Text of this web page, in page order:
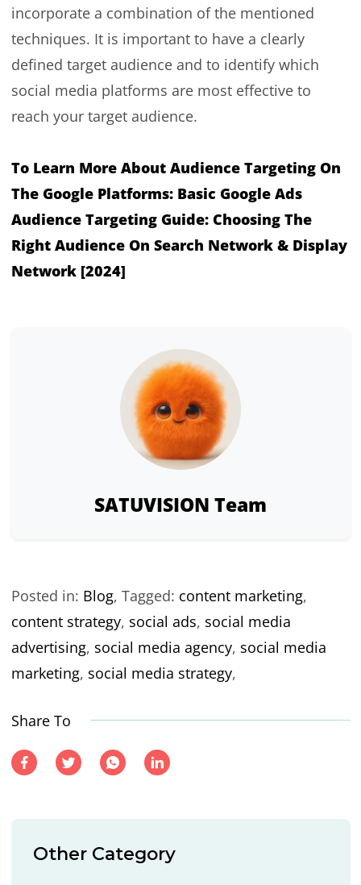
incorporate a combination of the mentioned
techniques. It is important to have a clearly
defined target audience and to identify which
social media platforms are most effective to
reach your target audience.
To Learn More About Audience Targeting On
The Google Platforms: Basic Google Ads
Audience Targeting Guide: Choosing The
Right Audience On Search Network & Display
Network [2024]
SATUVISION Team
Posted in: Blog, Tagged: content marketing,
content strategy, social ads, social media
advertising, social media agency, social media
marketing, social media strategy,
Share To
Other Category